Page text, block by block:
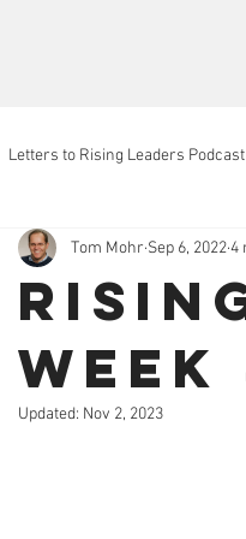
Letters to Rising Leaders Podcast
Tom Mohr Sep 6, 20224
Updated: Nov 2, 2023